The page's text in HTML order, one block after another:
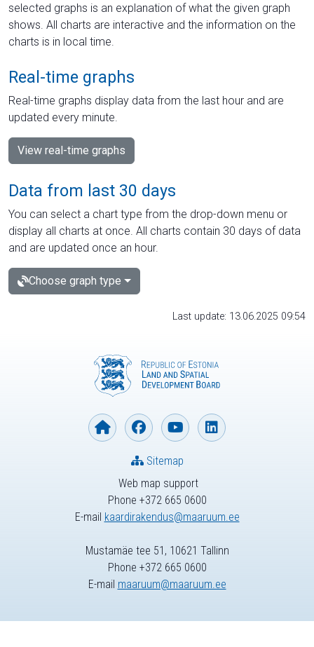
selected graphs is an explanation of what the given graph
shows. All charts are interactive and the information on the
charts is in local time.
Real-time graphs
Real-time graphs display data from the last hour and are
updated every minute.
View real-time graphs
Data from last 30 days
You can select a chart type from the drop-down menu or
display all charts at once. All charts contain 30 days of data
and are updated once an hour.
Choose graph type
Last update: 13.06.2025 09:54
Web map support
Phone +372 665 0600
E-mail kaardirakendus@maaruum.ee
Sitemap
Mustamäe tee 51, 10621 Tallinn
Phone +372 665 0600
E-mail maaruum@maaruum.ee